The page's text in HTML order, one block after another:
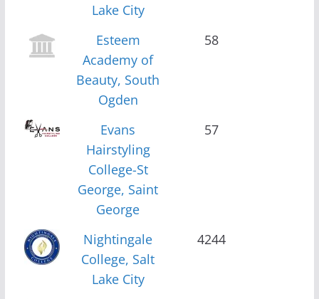
Lake City
Esteem
Academy of
Beauty, South
Ogden
58
Evans
Hairstyling
College-St
George, Saint
George
57
Nightingale
College, Salt
Lake City
4244